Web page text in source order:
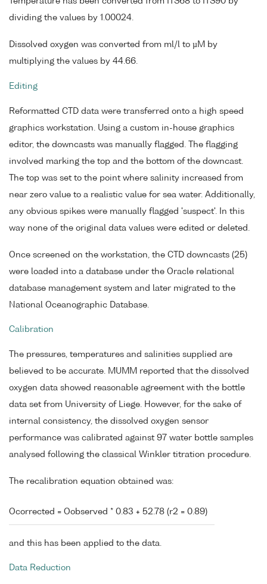
dividing the values by 1.00024.
Dissolved oxygen was converted from ml/l to µM by
multiplying the values by 44.66.
Editing
Reformatted CTD data were transferred onto a high speed
graphics workstation. Using a custom in-house graphics
editor, the downcasts was manually flagged. The flagging
involved marking the top and the bottom of the downcast.
The top was set to the point where salinity increased from
near zero value to a realistic value for sea water. Additionally,
any obvious spikes were manually flagged 'suspect'. In this
way none of the original data values were edited or deleted.
Once screened on the workstation, the CTD downcasts (25)
were loaded into a database under the Oracle relational
database management system and later migrated to the
National Oceanographic Database.
Calibration
The pressures, temperatures and salinities supplied are
believed to be accurate. MUMM reported that the dissolved
oxygen data showed reasonable agreement with the bottle
data set from University of Liege. However, for the sake of
internal consistency, the dissolved oxygen sensor
performance was calibrated against 97 water bottle samples
analysed following the classical Winkler titration procedure.
The recalibration equation obtained was:
Ocorrected = Oobserved * 0.83 + 52.78 (r2 = 0.89)
and this has been applied to the data.
Data Reduction